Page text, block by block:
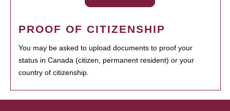
PROOF OF CITIZENSHIP
You may be asked to upload documents to proof your
status in Canada (citizen, permanent resident) or your
country of citizenship.